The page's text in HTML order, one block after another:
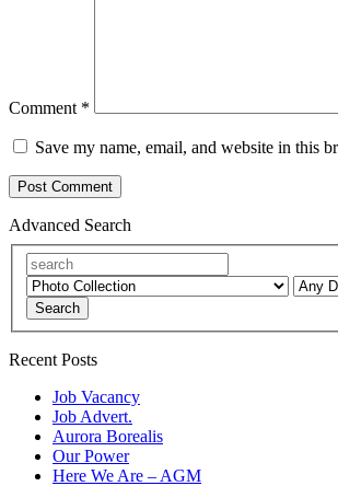
Comment *
Save my name, email, and website in this
Advanced Search
Search
Recent Posts
Job Vacancy
Job Advert.
Aurora Borealis
Our Power
Here We Are – AGM